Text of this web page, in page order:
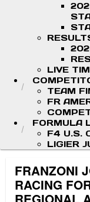
LIVE
TEAM
FR
FORMULA
F4 U.S.
LIGIER
FRANZONI
RACING